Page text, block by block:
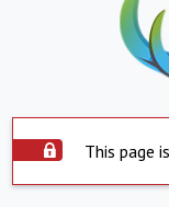
This page